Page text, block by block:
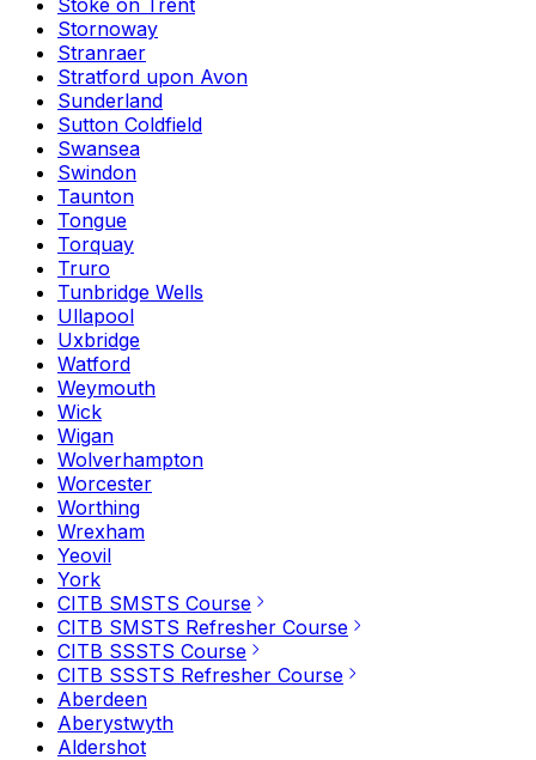
Stoke on Trent
Stornoway
Stranraer
Stratford upon Avon
Sunderland
Sutton Coldfield
Swansea
Swindon
Taunton
Tongue
Torquay
Truro
Tunbridge Wells
Ullapool
Uxbridge
Watford
Weymouth
Wick
Wigan
Wolverhampton
Worcester
Worthing
Wrexham
Yeovil
York
CITB SMSTS Course
CITB SMSTS Refresher Course
CITB SSSTS Course
CITB SSSTS Refresher Course
Aberdeen
Aberystwyth
Aldershot